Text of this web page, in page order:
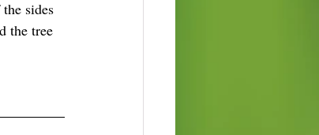
sides
the tree